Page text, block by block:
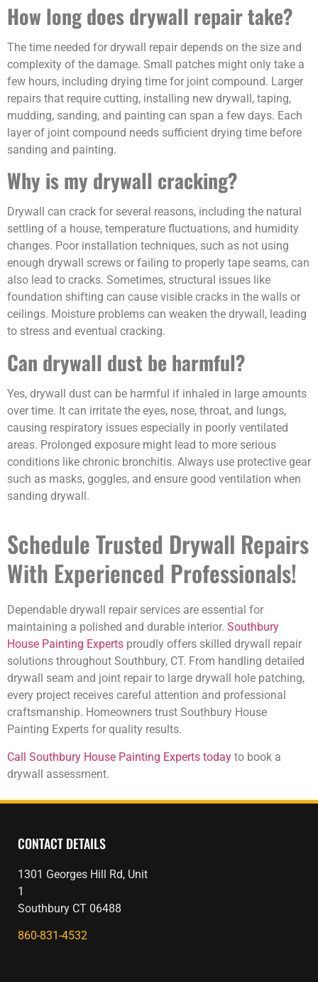
How long does drywall repair take?
The time needed for drywall repair depends on the size and
complexity of the damage. Small patches might only take a
few hours, including drying time for joint compound. Larger
repairs that require cutting, installing new drywall, taping,
mudding, sanding, and painting can span a few days. Each
layer of joint compound needs sufficient drying time before
sanding and painting.
Why is my drywall cracking?
Drywall can crack for several reasons, including the natural
settling of a house, temperature fluctuations, and humidity
changes. Poor installation techniques, such as not using
enough drywall screws or failing to properly tape seams, can
also lead to cracks. Sometimes, structural issues like
foundation shifting can cause visible cracks in the walls or
ceilings. Moisture problems can weaken the drywall, leading
to stress and eventual cracking.
Can drywall dust be harmful?
Yes, drywall dust can be harmful if inhaled in large amounts
over time. It can irritate the eyes, nose, throat, and lungs,
causing respiratory issues especially in poorly ventilated
areas. Prolonged exposure might lead to more serious
conditions like chronic bronchitis. Always use protective gear
such as masks, goggles, and ensure good ventilation when
sanding drywall.
Schedule Trusted Drywall Repairs
With Experienced Professionals!
Dependable drywall repair services are essential for
maintaining a polished and durable interior. Southbury
House Painting Experts proudly offers skilled drywall repair
solutions throughout Southbury, CT. From handling detailed
drywall seam and joint repair to large drywall hole patching,
every project receives careful attention and professional
craftsmanship. Homeowners trust Southbury House
Painting Experts for quality results.
Call Southbury House Painting Experts today to book a
drywall assessment.
CONTACT DETAILS
1301 Georges Hill Rd, Unit
1
Southbury CT 06488
860-831-4532